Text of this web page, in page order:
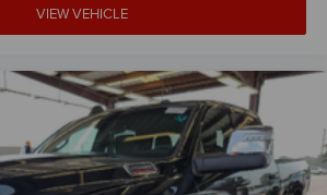
VIEW VEHICLE